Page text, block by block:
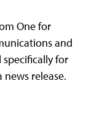
One for
and
for
release.